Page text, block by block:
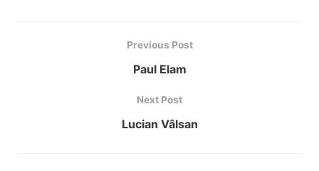
Previous Post
Paul Elam
Next Post
Lucian Vâlsan